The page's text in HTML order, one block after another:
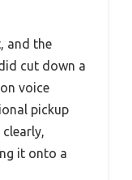
and the
cut down a
voice
pickup
it onto a